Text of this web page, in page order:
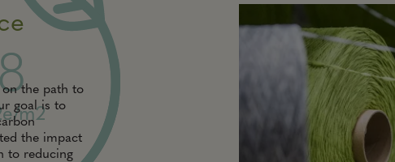
on the path to
goal is to
the impact
to reducing
m2